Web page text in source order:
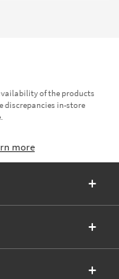
of the products
discrepancies in-store
more